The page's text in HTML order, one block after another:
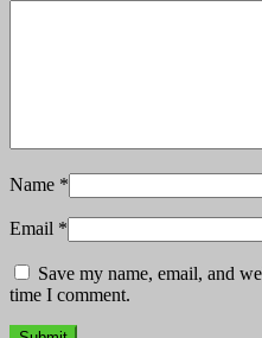
Name *
Email *
Save my name, email, and
time I comment.